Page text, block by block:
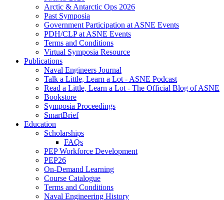
Arctic & Antarctic Ops 2026
Past Symposia
Government Participation at ASNE Events
PDH/CLP at ASNE Events
Terms and Conditions
Virtual Symposia Resource
Publications
Naval Engineers Journal
Talk a Little, Learn a Lot - ASNE Podcast
Read a Little, Learn a Lot - The Official Blog of ASNE
Bookstore
Symposia Proceedings
SmartBrief
Education
Scholarships
FAQs
PEP Workforce Development
PEP26
On-Demand Learning
Course Catalogue
Terms and Conditions
Naval Engineering History